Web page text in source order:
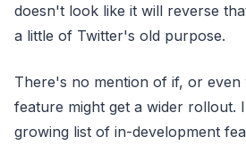
doesn't look like it will reverse
a little of Twitter's old purpose.
There's no mention of if, or even
feature might get a wider rollout.
growing list of in-development